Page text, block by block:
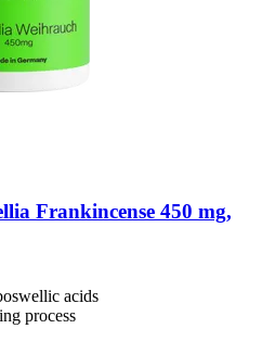
Frankincense 450 mg,
acids
process